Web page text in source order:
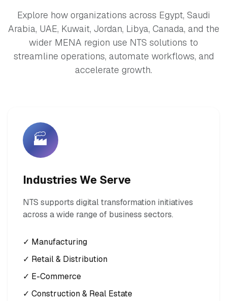
Explore how organizations across Egypt, Saudi
Arabia, UAE, Kuwait, Jordan, Libya, Canada, and the
wider MENA region use NTS solutions to
streamline operations, automate workflows, and
accelerate growth.
🏭
Industries We Serve
NTS supports digital transformation initiatives
across a wide range of business sectors.
✓ Manufacturing
✓ Retail & Distribution
✓ E-Commerce
✓ Construction & Real Estate